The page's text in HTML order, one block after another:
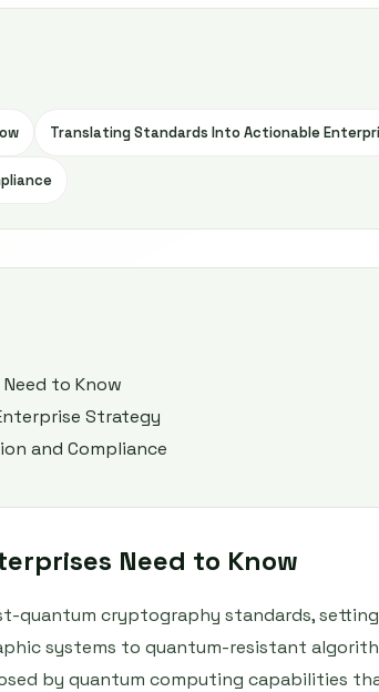
Translating Standards Into Actionable
Need to Know
Strategy
and Compliance
Need to Know
quantum cryptography standards,
systems to quantum-resistant
by quantum computing capabilities